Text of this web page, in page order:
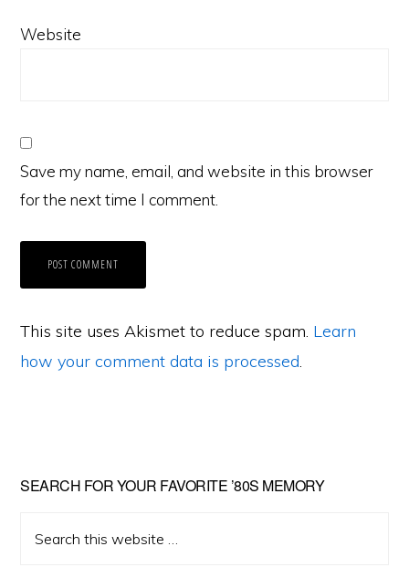
Website
Save my name, email, and website in this browser
for the next time I comment.
This site uses Akismet to reduce spam. Learn
how your comment data is processed.
Primary
Sidebar
SEARCH FOR YOUR FAVORITE ’80S MEMORY
this